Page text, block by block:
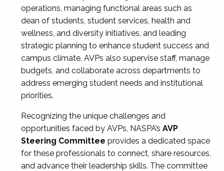
operations, managing functional areas such as
dean of students, student services, health and
wellness, and diversity initiatives, and leading
strategic planning to enhance student success and
campus climate. AVPs also supervise staff, manage
budgets, and collaborate across departments to
address emerging student needs and institutional
priorities.
Recognizing the unique challenges and
opportunities faced by AVPs, NASPA’s AVP
Steering Committee provides a dedicated space
for these professionals to connect, share resources,
and advance their leadership skills. The committee